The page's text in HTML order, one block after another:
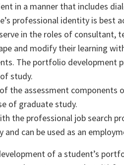
in a manner that includes
professional identity is best
in the roles of consultant,
and modify their learning
The portfolio development
study.
the assessment
of graduate study.
the professional job search
y and can be used as an
of a student’s